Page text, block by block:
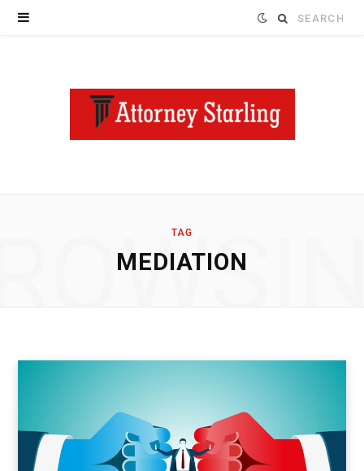
Search
TAG
MEDIATION